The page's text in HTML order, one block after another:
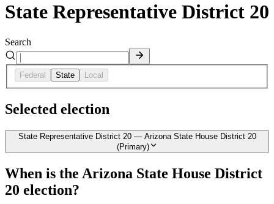
State Representative District 20
Search
Federal State Local
Selected election
State Representative District 20 — Arizona State House District 20
(Primary)
When is the Arizona State House District
20 election?